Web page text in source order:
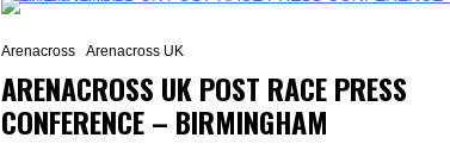
Arenacross
Arenacross UK
ARENACROSS UK POST RACE PRESS
CONFERENCE – BIRMINGHAM